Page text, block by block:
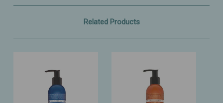
Related Products